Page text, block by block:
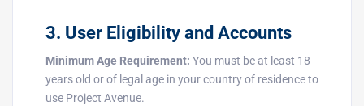
3. User Eligibility and Accounts
Minimum Age Requirement: You must be at least 18
years old or of legal age in your country of residence to
use Project Avenue.